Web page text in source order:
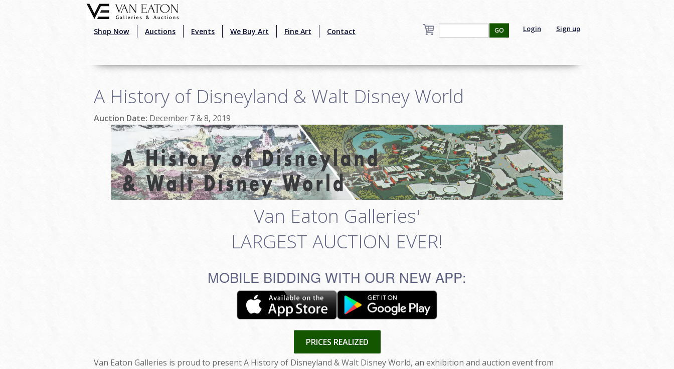
Shop Now Auctions Events We Buy Art Fine Art Contact Login Sign up
GO
A History of Disneyland & Walt Disney World
Auction Date: December 7 & 8, 2019
Van Eaton Galleries'
LARGEST AUCTION EVER!
MOBILE BIDDING WITH OUR NEW APP:
PRICES REALIZED
Van Eaton Galleries is proud to present A History of Disneyland & Walt Disney World, an exhibition and auction event from